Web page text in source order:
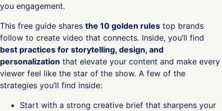
you engagement.
This free guide shares the 10 golden rules top brands
follow to create video that connects. Inside, you’ll find
best practices for storytelling, design, and
personalization that elevate your content and make every
viewer feel like the star of the show. A few of the
strategies you’ll find inside:
Start with a strong creative brief that sharpens your